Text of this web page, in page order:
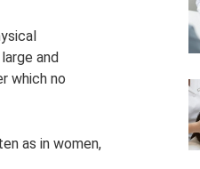
and
which no
as in women,